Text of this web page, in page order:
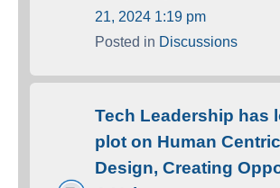
21, 2024 1:19 pm
Posted in Discussions
Tech Leadership has
plot on Human Centric
Design, Creating